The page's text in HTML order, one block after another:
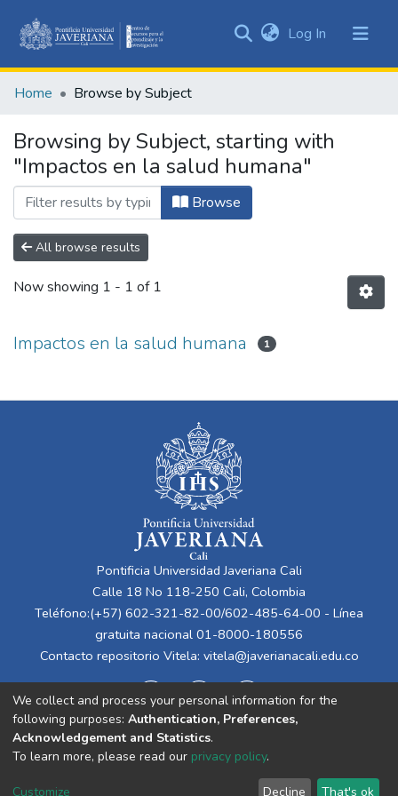
&
All of DSpace
Log In (current)
Home Browse by Subject
Browsing by Subject, starting with
"Impactos en la salud humana"
Browse
All browse results
Now showing 1 - 1 of 1
Impactos en la salud humana 1
Pontificia Universidad Javeriana Cali
Calle 18 No 118-250 Cali, Colombia
Teléfono:(+57) 602-321-82-00/602-485-64-00 - Línea
gratuita nacional 01-8000-180556
Contacto repositorio Vitela: vitela@javerianacali.edu.co
Cookie End User Send
We collect and process your personal information for the
following purposes: Authentication, Preferences,
Acknowledgement and Statistics.
To learn more, please read our privacy policy.
Customize Decline That's ok